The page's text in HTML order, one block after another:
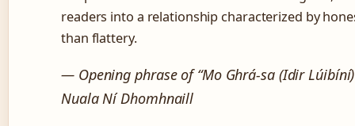
readers into a relationship characterized by
than flattery.
— Opening phrase of “Mo Ghrá-sa (Idir
Nuala Ní Dhomhnaill